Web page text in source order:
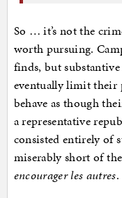
So … it’s not the
worth pursuing.
finds, but
eventually limit their
behave as though
a representative
consisted entirely of
miserably short of
encourager les autres.